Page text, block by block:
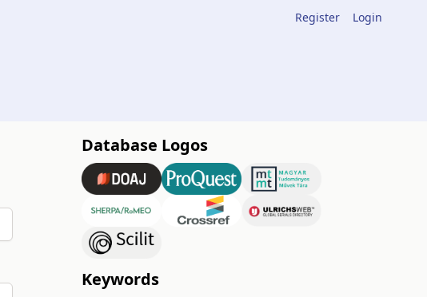
Register Login
Database Logos
Keywords